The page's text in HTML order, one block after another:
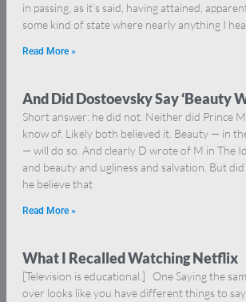
in passing, as it’s said, having attained,
some kind of state where nearly anything I
Read More »
And Did Dostoevsky Say ‘Beauty
Short answer: he did not. Neither did Prince
know of. Likely both believed it. Beauty — in
— will do so. And clearly D wrote of M in The
and beauty and ugliness and salvation. But
he believe that
Read More »
What I Recalled Watching Netflix
[Television is educational.] One Saying the
over looks like you have different things to